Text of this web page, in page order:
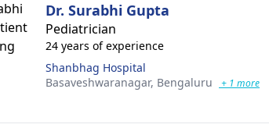
Dr. Surabhi Gupta
Pediatrician
24 years of experience
Shanbhag Hospital
Basaveshwaranagar, Bengaluru + 1 more